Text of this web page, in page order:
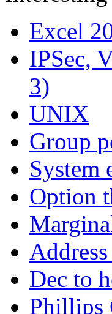
Excel
IPSec,
3)
UNIX
Group
System
Option
Dec to
Phillips